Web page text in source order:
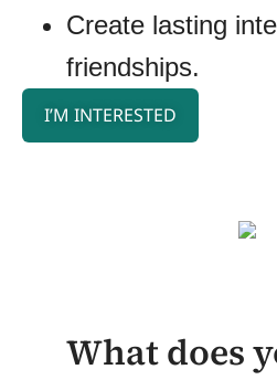
Create lasting
friendships.
I’M INTERESTED
What does